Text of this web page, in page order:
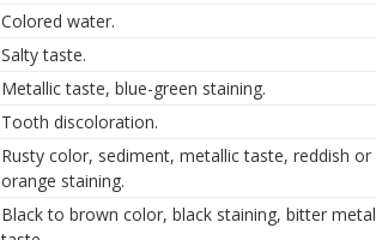
Colored water.
Salty taste.
Metallic taste, blue-green staining.
Tooth discoloration.
Rusty color, sediment, metallic taste, reddish or
orange staining.
Black to brown color, black staining, bitter